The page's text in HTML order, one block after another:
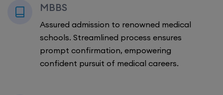
MBBS
Assured admission to renowned medical
schools. Streamlined process ensures
prompt confirmation, empowering
confident pursuit of medical careers.